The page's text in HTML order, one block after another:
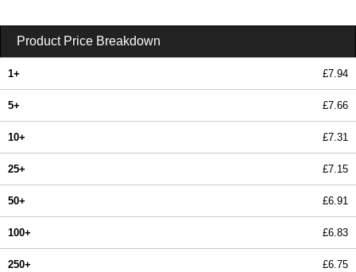
Product Price Breakdown
1+ £7.94
5+ £7.66
10+ £7.31
25+ £7.15
50+ £6.91
100+ £6.83
250+ £6.75